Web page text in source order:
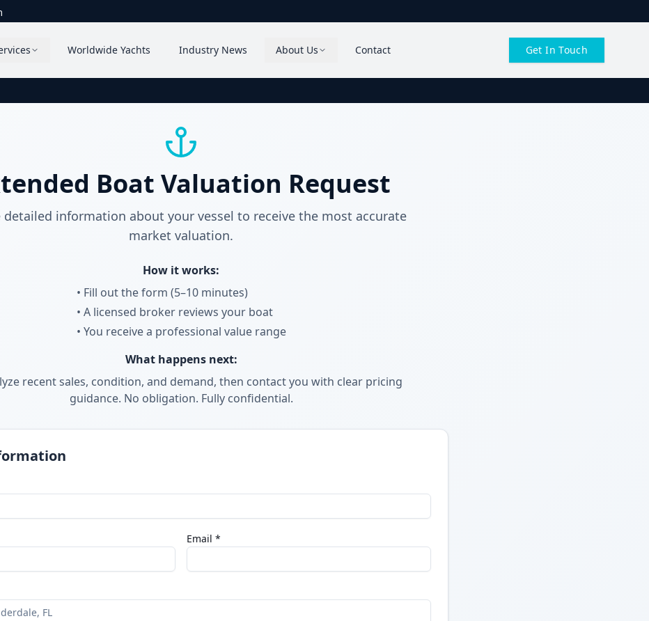
Worldwide Yachts Industry News About Us Contact Get In Touch
Boat Valuation Request
detailed information about your vessel to receive the most accurate
market valuation.
How it works:
• Fill out the form (5–10 minutes)
• A licensed broker reviews your boat
• You receive a professional value range
What happens next:
recent sales, condition, and demand, then contact you with clear pricing
guidance. No obligation. Fully confidential.
Email *